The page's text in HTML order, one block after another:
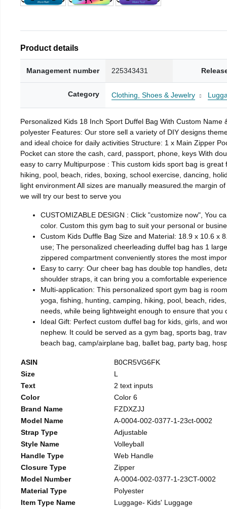
Product details
Management number 225343431
Category Clothing, Shoes & Jewelry
Personalized Kids 18 Inch Sport Duffel Bag With Custom
polyester Features: Our store sell a variety of DIY designs
and ideal choice for daily activities Structure: 1 x Main Zipper
Pocket can store the cash, card, passport, phone, keys With
easy to carry Multipurpose : This custom kids sport bag is
hiking, pool, beach, rides, boxing, school exercise, dancing,
light environment All sizes are manually measured.the margin
we will try our best to serve you
CUSTOMIZABLE DESIGN : Click "customize now", You
color. Custom this gym bag to suit your personal or
Custom Kids Duffle Bag Size and Material: 18.9 x 10.6 x
use; The personalized cheerleading duffel bag has 1
zippered compartment conveniently stores the most
Easy to carry: Our cheer bag has double top handles,
shoulder straps, it can bring you a comfortable
Multi-application: This personalized sport gym bag is
yoga, fishing, hunting, camping, hiking, pool, beach,
needs, while being lightweight enough to ensure that you
Ideal Gift: Perfect custom duffel bag for kids, girls, and
nephew. It could be served as a gym bag, sports bag,
beach bag, camp/airplane bag, ballet bag, party bag,
ASIN
B0CR5VG6FK
Size
L
Text
2 text inputs
Color
Color 6
Brand Name
FZDXZJJ
Model Name
A-0004-002-0377-1-23ct-0002
Strap Type
Adjustable
Style Name
Volleyball
Handle Type
Web Handle
Closure Type
Zipper
Model Number
A-0004-002-0377-1-23CT-0002
Material Type
Polyester
Item Type Name
Luggage- Kids' Luggage